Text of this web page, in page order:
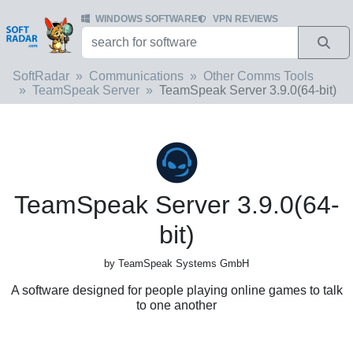
WINDOWS SOFTWARE VPN REVIEWS
SoftRadar Communications
Other Comms Tools
TeamSpeak Server
TeamSpeak Server 3.9.0(64-bit)
TeamSpeak Server 3.9.0(64-
bit)
by TeamSpeak Systems GmbH
A software designed for people playing online games to talk
to one another